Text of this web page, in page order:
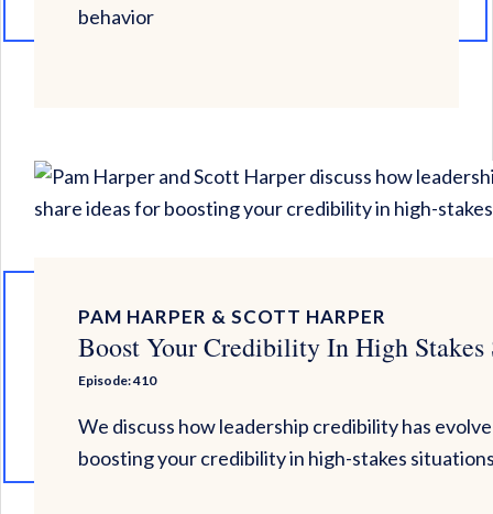
behavior
PAM HARPER & SCOTT HARPER
Boost Your Credibility In High Stakes
Episode: 410
We discuss how leadership credibility has
boosting your credibility in high-stakes